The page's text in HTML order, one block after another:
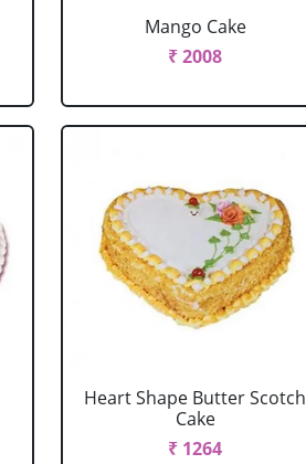
Mango Cake
₹ 2008
Heart Shape Butter Scotch
Cake
₹ 1264